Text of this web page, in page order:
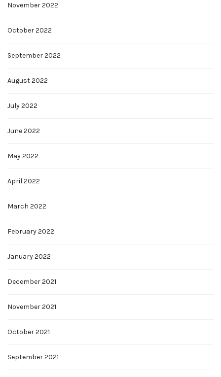
November 2022
October 2022
September 2022
August 2022
July 2022
June 2022
May 2022
April 2022
March 2022
February 2022
January 2022
December 2021
November 2021
October 2021
September 2021